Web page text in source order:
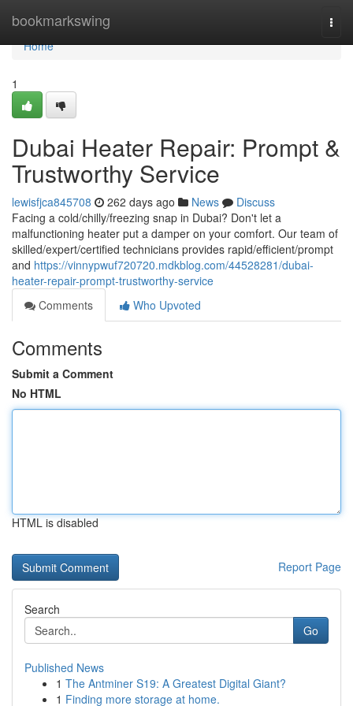
bookmarkswing
Home
Home
1
Dubai Heater Repair: Prompt &
Trustworthy Service
lewisfjca845708 262 days ago News
Discuss
Facing a cold/chilly/freezing snap in Dubai? Don't let a
malfunctioning heater put a damper on your comfort. Our team of
skilled/expert/certified technicians provides rapid/efficient/prompt
and https://vinnypwuf720720.mdkblog.com/44528281/dubai-
heater-repair-prompt-trustworthy-service
Comments
Who Upvoted
Comments
Submit a Comment
No HTML
HTML is disabled
Report Page
Search
Go
Published News
1 The Antminer S19: A Greatest Digital Giant?
1 Finding more storage at home.